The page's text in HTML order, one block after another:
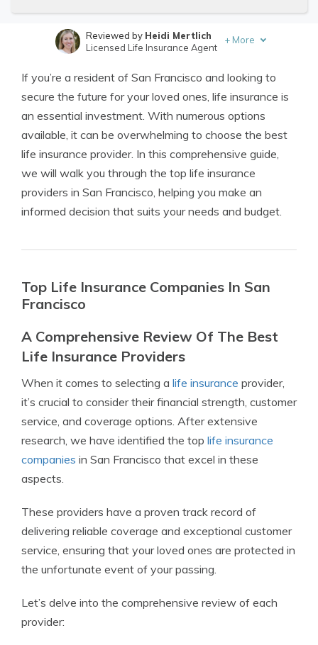
Licensed Life Insurance Agent
Reviewed by Heidi Mertlich
Licensed Life Insurance Agent
+ More
If you’re a resident of San Francisco and looking to
secure the future for your loved ones, life insurance is
an essential investment. With numerous options
available, it can be overwhelming to choose the best
life insurance provider. In this comprehensive guide,
we will walk you through the top life insurance
providers in San Francisco, helping you make an
informed decision that suits your needs and budget.
Top Life Insurance Companies In San
Francisco
A Comprehensive Review Of The Best
Life Insurance Providers
When it comes to selecting a life insurance provider,
it’s crucial to consider their financial strength, customer
service, and coverage options. After extensive
research, we have identified the top life insurance
companies in San Francisco that excel in these
aspects.
These providers have a proven track record of
delivering reliable coverage and exceptional customer
service, ensuring that your loved ones are protected in
the unfortunate event of your passing.
Let’s delve into the comprehensive review of each
provider: